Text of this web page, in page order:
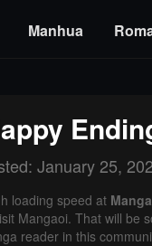
Manhua
January 25,
loading speed at
Mangaoi. That will
reader in this